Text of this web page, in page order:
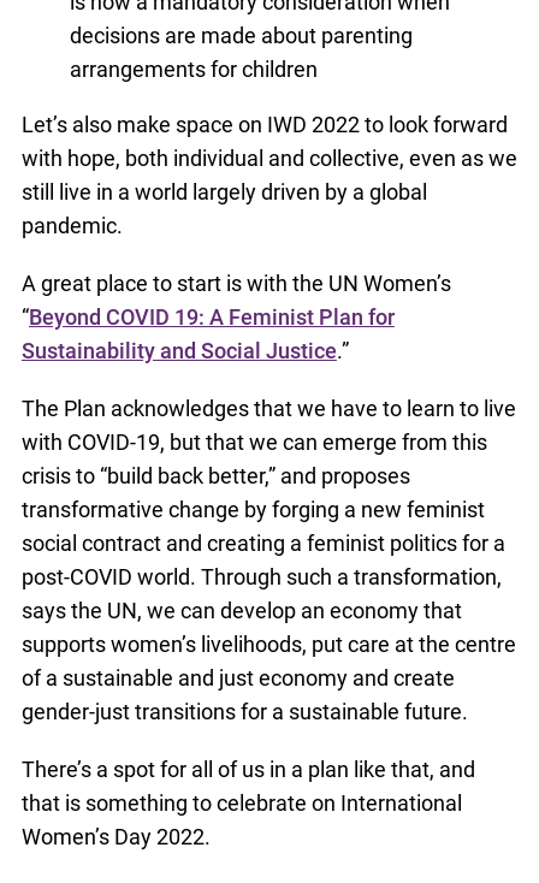
decisions are made about parenting
arrangements for children
Let’s also make space on IWD 2022 to look forward
with hope, both individual and collective, even as we
still live in a world largely driven by a global
pandemic.
A great place to start is with the UN Women’s
“Beyond COVID 19: A Feminist Plan for
Sustainability and Social Justice.”
The Plan acknowledges that we have to learn to live
with COVID-19, but that we can emerge from this
crisis to “build back better,” and proposes
transformative change by forging a new feminist
social contract and creating a feminist politics for a
post-COVID world. Through such a transformation,
says the UN, we can develop an economy that
supports women’s livelihoods, put care at the centre
of a sustainable and just economy and create
gender-just transitions for a sustainable future.
There’s a spot for all of us in a plan like that, and
that is something to celebrate on International
Women’s Day 2022.